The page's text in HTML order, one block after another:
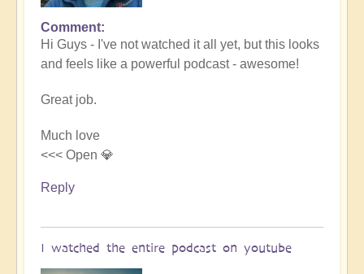
In
reply
to
by
the
cosmos
Exploring
with
Miha
Comment
Hi Guys - I've not watched it all yet, but this looks
and feels like a powerful podcast - awesome!
Great job.
Much love
<<< Open 💎
Reply
I watched the entire podcast on youtube